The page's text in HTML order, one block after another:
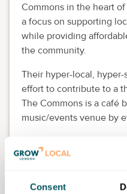
Consent
Commons in the heart
a focus on supporting
while providing
the community.
Their hyper-local, hyper-
effort to contribute to a
The Commons is a café
music/events venue by
Nick Allaway,
Association
Nick is the volunteer